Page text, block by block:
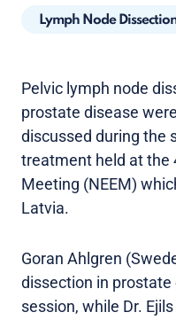
Lymph Node
Pelvic lymph node
prostate disease
discussed during the
treatment held at the
Meeting (NEEM)
Latvia.
Goran Ahlgren
dissection in
session, while Dr.